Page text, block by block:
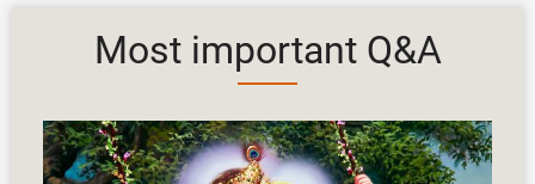
Most important Q&A